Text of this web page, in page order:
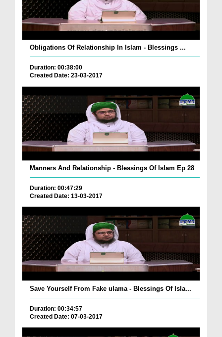
Obligations Of Relationship In Islam - Blessings ...
Duration: 00:38:00
Created Date: 23-03-2017
Manners And Relationship - Blessings Of Islam Ep 28
Duration: 00:47:29
Created Date: 13-03-2017
Save Yourself From Fake ulama - Blessings Of Isla...
Duration: 00:34:57
Created Date: 07-03-2017